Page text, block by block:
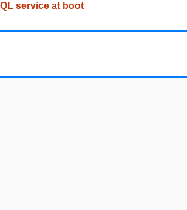
service at boot